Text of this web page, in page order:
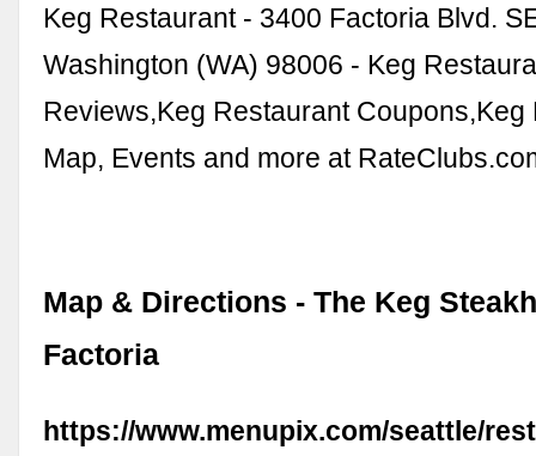
Keg Restaurant - 3400 Factoria Blvd.
Washington (WA) 98006 - Keg
Reviews,Keg Restaurant Coupons,Keg
Map, Events and more at
Map & Directions - The Keg
Factoria
https://www.menupix.com/seattle/